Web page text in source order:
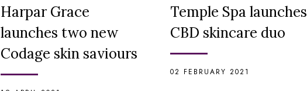
Harpar Grace
launches two new
Codage skin saviours
Temple Spa launches
CBD skincare duo
02 FEBRUARY 2021